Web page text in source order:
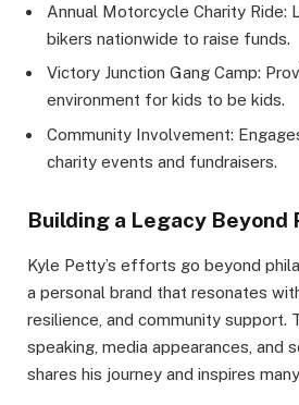
Annual Motorcycle Charity Ride:
bikers nationwide to raise funds.
Victory Junction Gang Camp:
environment for kids to be kids.
Community Involvement:
charity events and fundraisers.
Building a Legacy Beyond
Kyle Petty’s efforts go beyond
a personal brand that resonates
resilience, and community support.
speaking, media appearances, and
shares his journey and inspires